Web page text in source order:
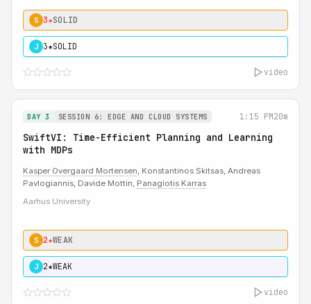
S 3★SOLID
J 3★SOLID
video
DAY 3 SESSION 6: EDGE AND CLOUD SYSTEMS 1:15 PM20m
SwiftVI: Time-Efficient Planning and Learning
with MDPs
Kasper Overgaard Mortensen, Konstantinos Skitsas, Andreas
Pavlogiannis, Davide Mottin, Panagiotis Karras
Aarhus University
S 2★WEAK
J 2★WEAK
video